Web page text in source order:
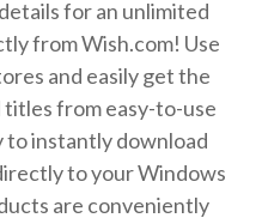
for an unlimited
from Wish.com! Use
and easily get the
from easy-to-use
instantly download
to your Windows
are conveniently